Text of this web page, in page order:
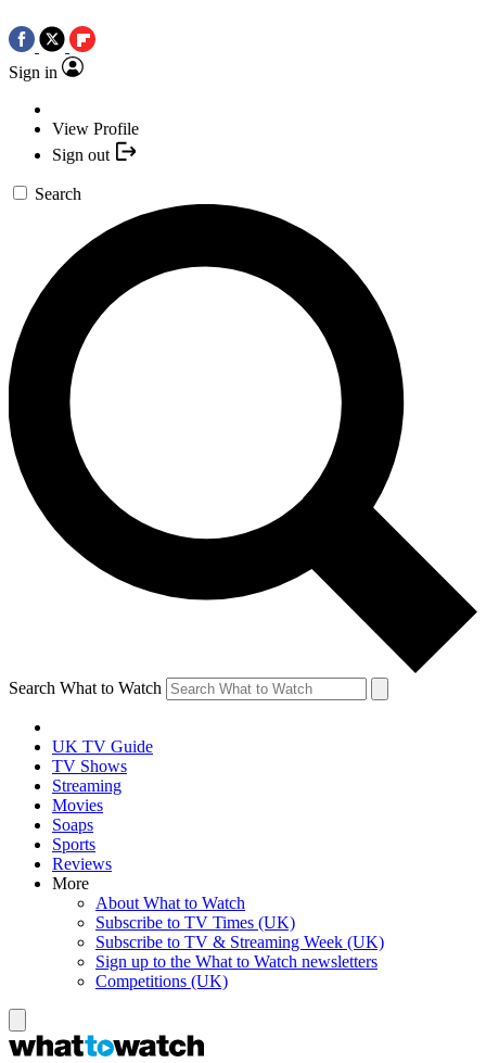
Sign in
View Profile
Sign out
Search
Search What to Watch
UK TV Guide
TV Shows
Streaming
Movies
Soaps
Sports
Reviews
More
About What to Watch
Subscribe to TV Times (UK)
Subscribe to TV & Streaming Week (UK)
Sign up to the What to Watch newsletters
Competitions (UK)